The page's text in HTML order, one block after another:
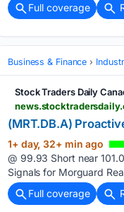
Full coverage
Business & Finance
Stock Traders Daily
(MRT.DB.A)
1+ day, 32+ min ago
@ 99.93 Short near
Signals for Morguard
Full coverage